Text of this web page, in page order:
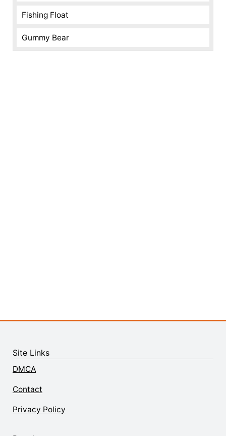
Fishing Float
Gummy Bear
Site Links
DMCA
Contact
Privacy Policy